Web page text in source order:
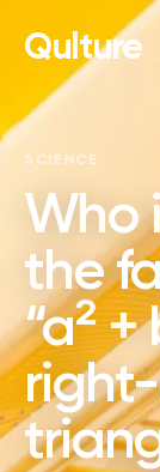
Qulture
SCIENCE
Who
the
“a² +